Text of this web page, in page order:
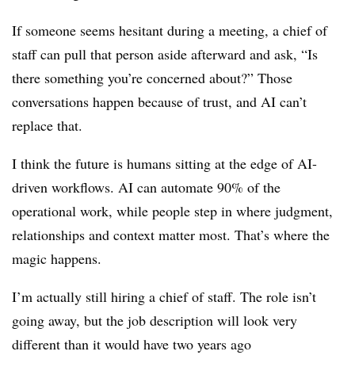
If someone seems hesitant during a meeting, a chief of
staff can pull that person aside afterward and ask, “Is
there something you’re concerned about?” Those
conversations happen because of trust, and AI can’t
replace that.
I think the future is humans sitting at the edge of AI-
driven workflows. AI can automate 90% of the
operational work, while people step in where judgment,
relationships and context matter most. That’s where the
magic happens.
I’m actually still hiring a chief of staff. The role isn’t
going away, but the job description will look very
different than it would have two years ago